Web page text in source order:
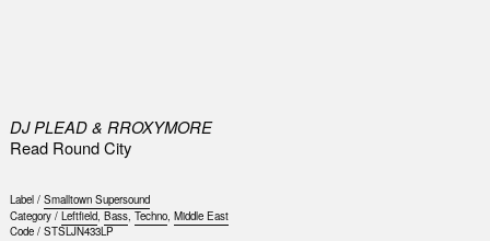
DJ PLEAD & RROXYMORE
Read Round City
Label / Smalltown Supersound
Category / Leftfield, Bass, Techno, Middle East
Code / STSLJN433LP